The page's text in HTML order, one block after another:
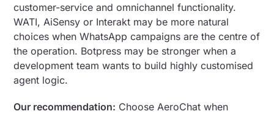
customer-service and omnichannel functionality.
WATI, AiSensy or Interakt may be more natural
choices when WhatsApp campaigns are the centre of
the operation. Botpress may be stronger when a
development team wants to build highly customised
agent logic.
Our recommendation: Choose AeroChat when